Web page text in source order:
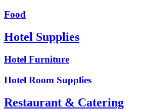
Food
Hotel Supplies
Hotel Furniture
Hotel Room Supplies
Restaurant & Catering